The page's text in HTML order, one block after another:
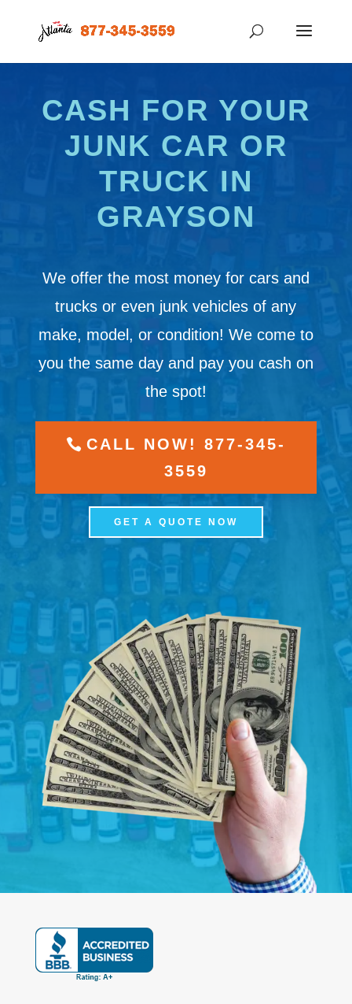
CASH FOR YOUR
JUNK CAR OR
TRUCK IN
GRAYSON
We offer the most money for cars and
trucks or even junk vehicles of any
make, model, or condition! We come to
you the same day and pay you cash on
the spot!
CALL NOW! 877-345-
3559
GET A QUOTE NOW